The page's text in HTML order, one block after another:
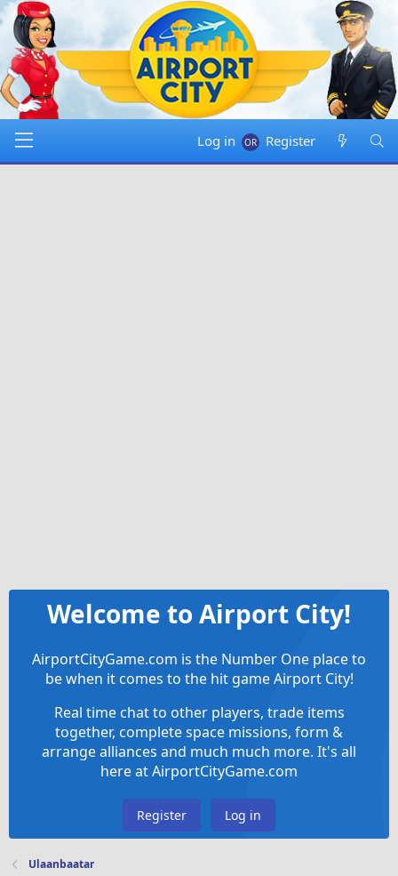
Log in Register
Welcome to Airport City!
AirportCityGame.com is the Number One place to
be when it comes to the hit game Airport City!
Real time chat to other players, trade items
together, complete space missions, form &
arrange alliances and much much more. It's all
here at AirportCityGame.com
Register Log in
Ulaanbaatar